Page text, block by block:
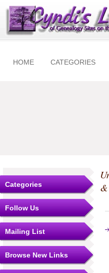
HOME CATEGORIES
Categories
Follow Us
Mailing List
Browse New Links
&